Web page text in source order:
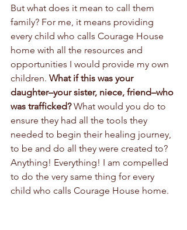
But what does it mean to call them
family? For me, it means providing
every child who calls Courage House
home with all the resources and
opportunities I would provide my own
children. What if this was your
daughter–your sister, niece, friend–who
was trafficked? What would you do to
ensure they had all the tools they
needed to begin their healing journey,
to be and do all they were created to?
Anything! Everything! I am compelled
to do the very same thing for every
child who calls Courage House home.